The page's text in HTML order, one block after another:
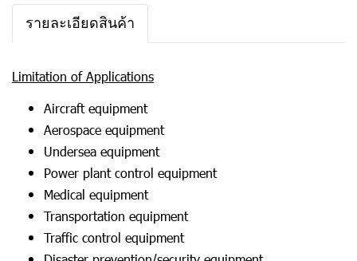
รายละเอียดสินค้า
Limitation of Applications
Aircraft equipment
Aerospace equipment
Undersea equipment
Power plant control equipment
Medical equipment
Transportation equipment
Traffic control equipment